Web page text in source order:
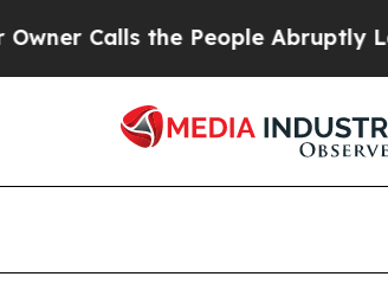
the People Abruptly Laid off